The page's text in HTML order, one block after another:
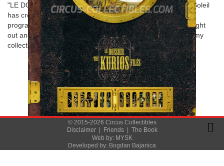
"LE DOSSIER KURIOS - THE KURIOS FILES" - Cirque du Soleil
has created and produced one of the most unique circus
programs I have ever seen. Intelligently designed, well thought
out and beautifully crafted in perfection. A great memory in my
collection that will last a very long time.
© 2015-2026 Circus Collectibles
Disclaimer| Friends| The Book
Web by: MYSK
Developed by: Bogdan Bajanica